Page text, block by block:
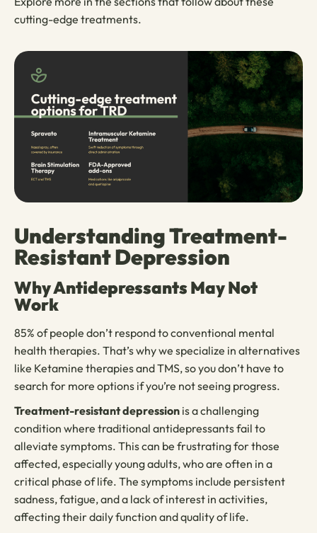
cutting-edge treatments.
Understanding Treatment-
Resistant Depression
Why Antidepressants May Not
Work
85% of people don’t respond to conventional mental
health therapies. That’s why we specialize in alternatives
like Ketamine therapies and TMS, so you don’t have to
search for more options if you’re not seeing progress.
Treatment-resistant depression is a challenging
condition where traditional antidepressants fail to
alleviate symptoms. This can be frustrating for those
affected, especially young adults, who are often in a
critical phase of life. The symptoms include persistent
sadness, fatigue, and a lack of interest in activities,
affecting their daily function and quality of life.